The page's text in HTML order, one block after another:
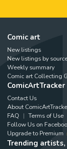
Comic art
New listings
New listings by
Weekly summary
Comic art Collecting
ComicArtTracker
Contact Us
About
FAQ
Terms of Use
Follow Us on
Upgrade to Premium
Trending